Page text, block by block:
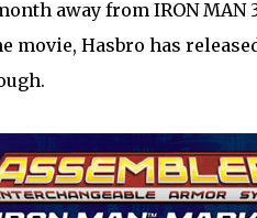
away from IRON
movie, Hasbro has